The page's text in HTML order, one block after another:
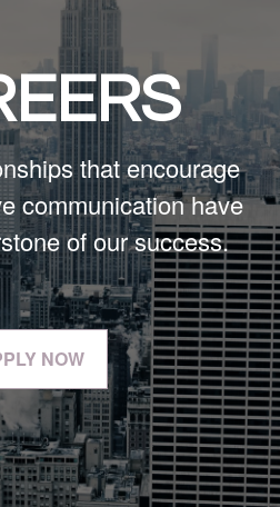
that encourage
communication have
of our success.
NOW